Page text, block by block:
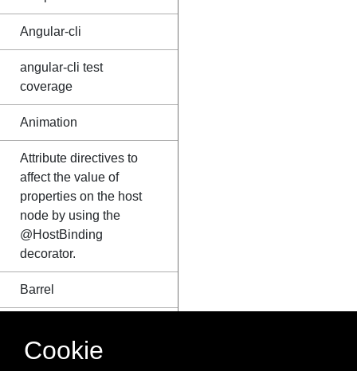
Angular-cli
angular-cli test
coverage
Animation
Attribute directives to
affect the value of
properties on the host
node by using the
@HostBinding
decorator.
Barrel
module in angular 2
Cookie